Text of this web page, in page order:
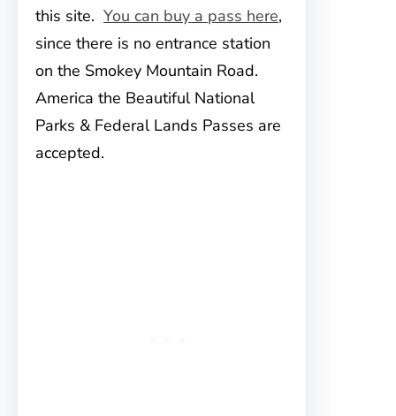
this site. You can buy a pass here,
since there is no entrance station
on the Smokey Mountain Road.
America the Beautiful National
Parks & Federal Lands Passes are
accepted.